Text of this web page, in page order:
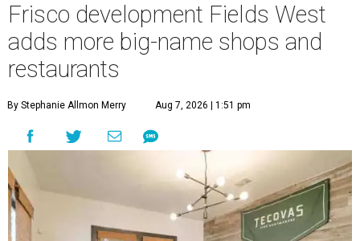
Frisco development Fields West
adds more big-name shops and
restaurants
By Stephanie Allmon Merry Aug 7, 2026 | 1:51 pm